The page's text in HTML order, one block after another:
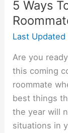
5 Ways
Last Updated
Are you
this coming
roommate
best things
the year will
situations in